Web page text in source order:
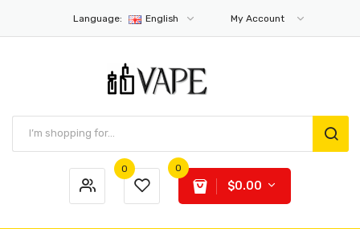
Language: English My Account
0 0
$0.00